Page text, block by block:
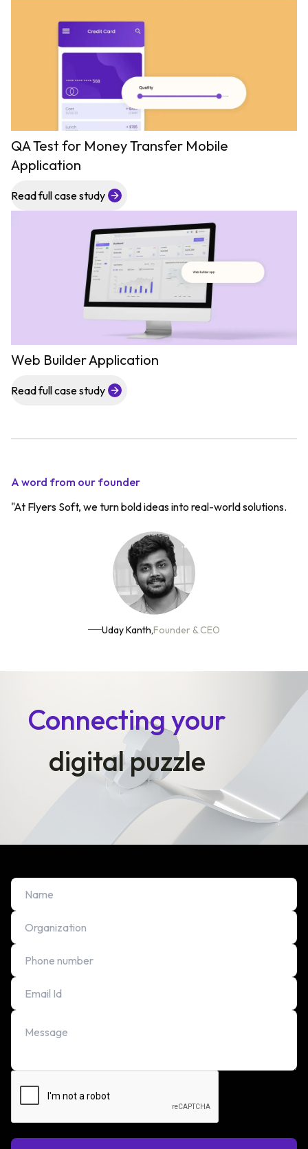
QA Test for Money Transfer Mobile
Application
Read full case study
Web Builder Application
Read full case study
A word from our founder
"At Flyers Soft, we turn bold ideas into real-world solutions.
Uday Kanth,Founder & CEO
Connecting your
digital puzzle